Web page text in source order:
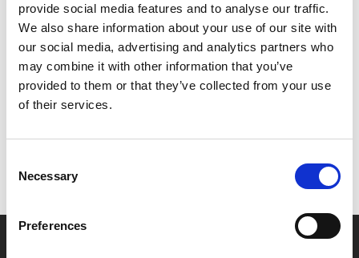
provide social media features and to analyse our traffic.
We also share information about your use of our site with
our social media, advertising and analytics partners who
may combine it with other information that you’ve
provided to them or that they’ve collected from your use
of their services.
Selection
Necessary
Preferences
work that goes into breaking a story.
Share:
to ensure discounts or points are applied